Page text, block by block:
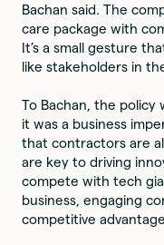
Bachan said. The
care package with
It’s a small gesture
like stakeholders in
To Bachan, the policy
it was a business
that contractors are
are key to driving
compete with tech
business, engaging
competitive